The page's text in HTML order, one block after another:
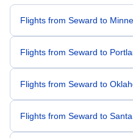
Flights from Seward to
Flights from Seward to
Flights from Seward to
Flights from Seward to